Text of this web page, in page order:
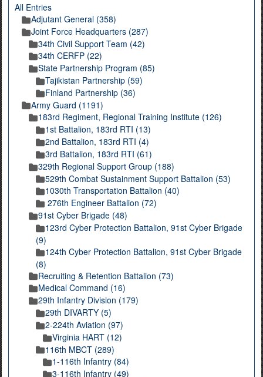
All Entries
Adjutant General (358)
Joint Force Headquarters (287)
34th Civil Support Team (42)
34th CERFP (22)
State Partnership Program (85)
Tajikistan Partnership (59)
Finland Partnership (36)
Army Guard (1191)
183rd Regiment, Regional Training Institute (126)
1st Battalion, 183rd RTI (13)
2nd Battalion, 183rd RTI (4)
3rd Battalion, 183rd RTI (61)
329th Regional Support Group (188)
529th Combat Sustainment Support Battalion (53)
1030th Transportation Battalion (40)
276th Engineer Battalion (72)
91st Cyber Brigade (48)
123rd Cyber Protection Battalion, 91st Cyber Brigade
(9)
124th Cyber Protection Battalion, 91st Cyber Brigade
(8)
Recruiting & Retention Battalion (73)
Medical Command (16)
29th Infantry Division (179)
29th DIVARTY (5)
2-224th Aviation (97)
Virginia HART (12)
116th MBCT (289)
1-116th Infantry (84)
3-116th Infantry (49)